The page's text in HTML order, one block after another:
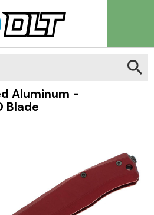
Aluminum -
Blade